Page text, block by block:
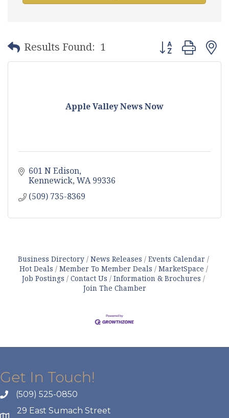
Results Found: 1 Button group
Apple Valley News Now
601 N Edison
Kennewick WA 99336
(509) 735-8369
Business Directory News Releases
Events Calendar
Hot Deals
Member To Member Deals
MarketSpace
Job Postings
Contact Us
Information & Brochures
Join The Chamber
Get In Touch!
(509) 525-0850
29 East Sumach Street